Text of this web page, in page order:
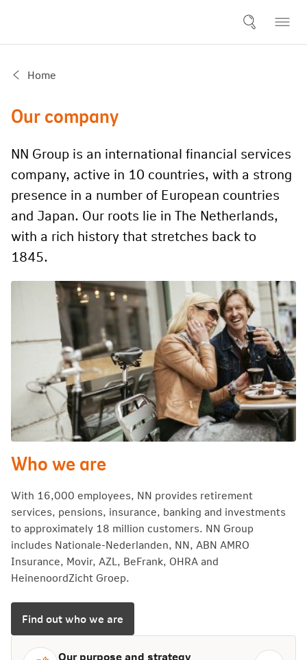
Home
Our company
NN Group is an international financial services
company, active in 10 countries, with a strong
presence in a number of European countries
and Japan. Our roots lie in The Netherlands,
with a rich history that stretches back to
1845.
Who we are
With 16,000 employees, NN provides retirement
services, pensions, insurance, banking and investments
to approximately 18 million customers. NN Group
includes Nationale-Nederlanden, NN, ABN AMRO
Insurance, Movir, AZL, BeFrank, OHRA and
HeinenoordZicht Groep.
Find out who we are
Our purpose and strategy